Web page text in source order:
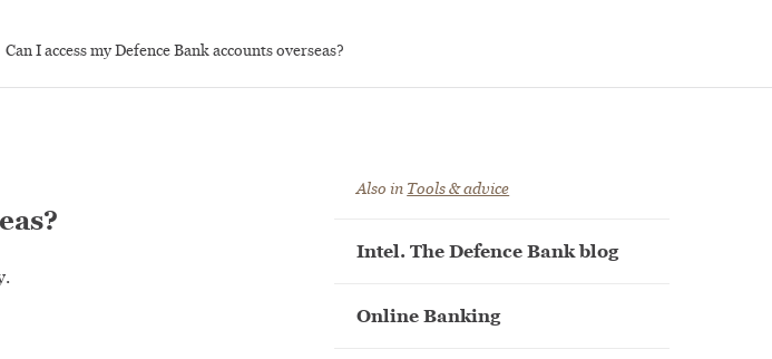
Can I access my Defence Bank accounts overseas?
Also in Tools & advice
Intel. The Defence Bank blog
Online Banking